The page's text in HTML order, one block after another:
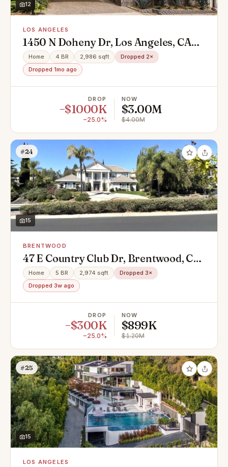
12
LOS ANGELES
1450 N Doheny Dr, Los Angeles, CA
90069
Home 4 BR 2,986 sqft
Dropped 2×
Dropped 1mo ago
DROP
−$1000K
−25.0%
NOW
$3.00M
$4.00M
#24
15
BRENTWOOD
47 E Country Club Dr, Brentwood, CA
94513
Home 5 BR 2,974 sqft
Dropped 3×
Dropped 3w ago
DROP
−$300K
−25.0%
NOW
$899K
$1.20M
#25
15
LOS ANGELES